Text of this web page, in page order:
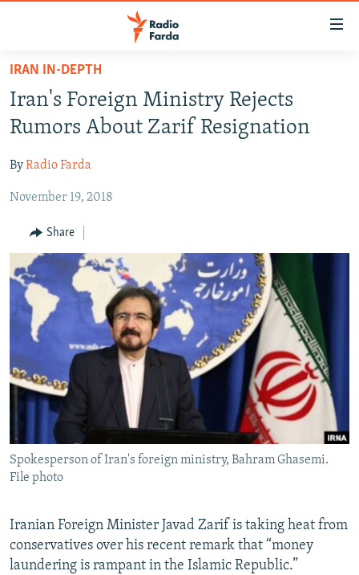
Skip
main
content
to
Navigation
Search
IRAN NEWS
IRAN IN-DEPTH
MULTIMEDIA
INFOGRAPHIC
All RFE/RL sites
IRAN IN-DEPTH
Iran's Foreign Ministry Rejects
Rumors About Zarif Resignation
ByRadio Farda
November 19, 2018
Share
Spokesperson of Iran's foreign ministry, Bahram Ghasemi.
File photo
Iranian Foreign Minister Javad Zarif is taking heat from
conservatives over his recent remark that “money
laundering is rampant in the Islamic Republic.”